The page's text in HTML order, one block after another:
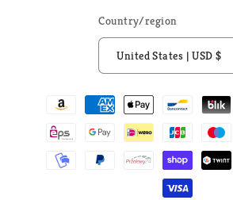
Country/region
United States | USD $
Payment